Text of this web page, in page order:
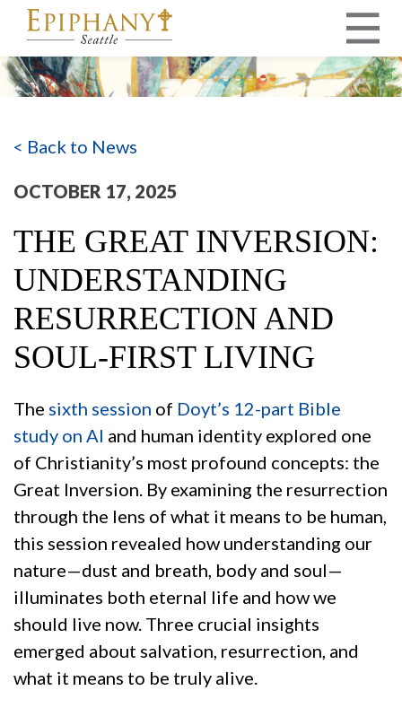
MAIN NAVIGATION
< Back to News
OCTOBER 17, 2025
THE GREAT INVERSION:
UNDERSTANDING
RESURRECTION AND
SOUL-FIRST LIVING
The sixth session of Doyt’s 12-part Bible
study on AI and human identity explored one
of Christianity’s most profound concepts: the
Great Inversion. By examining the resurrection
through the lens of what it means to be human,
this session revealed how understanding our
nature—dust and breath, body and soul—
illuminates both eternal life and how we
should live now. Three crucial insights
emerged about salvation, resurrection, and
what it means to be truly alive.